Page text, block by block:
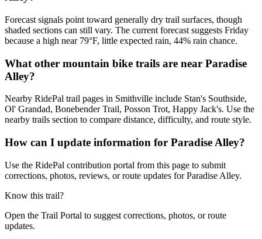
Forecast signals point toward generally dry trail surfaces, though
shaded sections can still vary. The current forecast suggests Friday
because a high near 79°F, little expected rain, 44% rain chance.
What other mountain bike trails are near Paradise
Alley?
Nearby RidePal trail pages in Smithville include Stan's Southside,
Ol' Grandad, Bonebender Trail, Posson Trot, Happy Jack's. Use the
nearby trails section to compare distance, difficulty, and route style.
How can I update information for Paradise Alley?
Use the RidePal contribution portal from this page to submit
corrections, photos, reviews, or route updates for Paradise Alley.
Know this trail?
Open the Trail Portal to suggest corrections, photos, or route
updates.